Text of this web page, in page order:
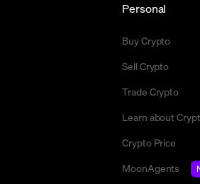
Personal
Buy Crypto
Sell Crypto
Trade Crypto
Learn about
Crypto Price
MoonAgents